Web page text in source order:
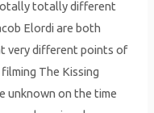
totally different
Elordi are both
very different points of
The Kissing
unknown on the time